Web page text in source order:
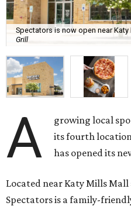
Spectators is now open near Katy
Grill
A
growing local
its fourth
has opened its
Located near Katy Mills Mall
Spectators is a family-